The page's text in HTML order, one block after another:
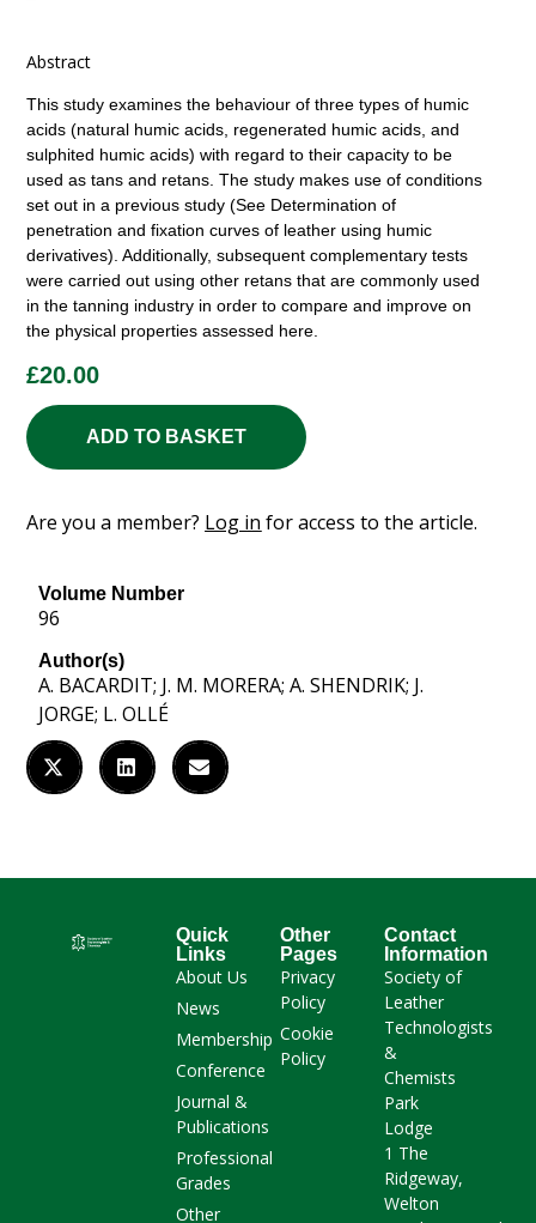
Abstract
This study examines the behaviour of three types of humic
acids (natural humic acids, regenerated humic acids, and
sulphited humic acids) with regard to their capacity to be
used as tans and retans. The study makes use of conditions
set out in a previous study (See Determination of
penetration and fixation curves of leather using humic
derivatives). Additionally, subsequent complementary tests
were carried out using other retans that are commonly used
in the tanning industry in order to compare and improve on
the physical properties assessed here.
£20.00
ADD TO BASKET
Are you a member? Log in for access to the article.
Volume Number
96
Author(s)
A. BACARDIT; J. M. MORERA; A. SHENDRIK; J.
JORGE; L. OLLÉ
Quick
Links
About Us
News
Membership
Conference
Journal &
Publications
Professional
Grades
Other
Other
Pages
Privacy
Policy
Cookie
Policy
Contact
Information
Society of
Leather
Technologists
&
Chemists
Park
Lodge
1 The
Ridgeway,
Welton